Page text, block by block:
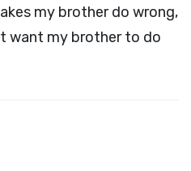
my brother do wrong,
want my brother to do